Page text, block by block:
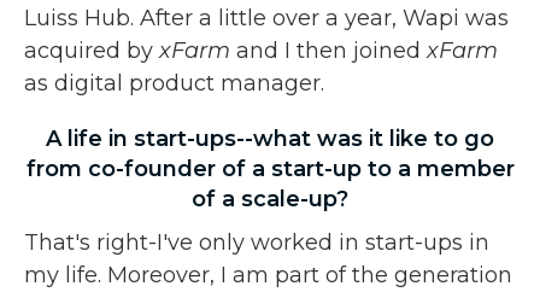
Luiss Hub. After a little over a year, Wapi was
acquired byxFarm and I then joinedxFarm
as digital product manager.
A life in start-ups--what was it like to go
from co-founder of a start-up to a member
of a scale-up?
That's right-I've only worked in start-ups in
my life. Moreover, I am part of the generation